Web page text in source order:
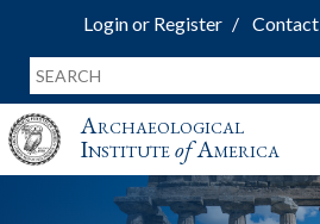
Login or Register Contact
Archaeological
InstituteofAmerica